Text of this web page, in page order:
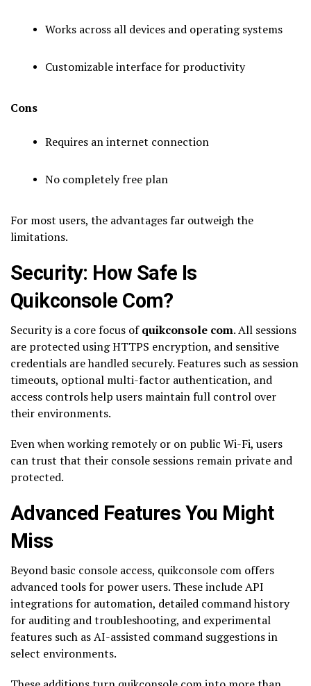
Works across all devices and operating systems
Customizable interface for productivity
Cons
Requires an internet connection
No completely free plan
For most users, the advantages far outweigh the
limitations.
Security: How Safe Is
Quikconsole Com?
Security is a core focus ofquikconsole com. All sessions
are protected using HTTPS encryption, and sensitive
credentials are handled securely. Features such as session
timeouts, optional multi-factor authentication, and
access controls help users maintain full control over
their environments.
Even when working remotely or on public Wi-Fi, users
can trust that their console sessions remain private and
protected.
Advanced Features You Might
Miss
Beyond basic console access, quikconsole com offers
advanced tools for power users. These include API
integrations for automation, detailed command history
for auditing and troubleshooting, and experimental
features such as AI-assisted command suggestions in
select environments.